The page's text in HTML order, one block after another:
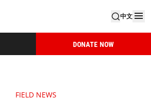
中文
DONATE NOW
FIELD NEWS